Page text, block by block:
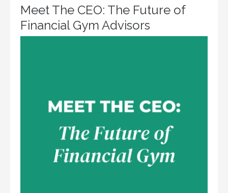
Meet The CEO: The Future of
Financial Gym Advisors